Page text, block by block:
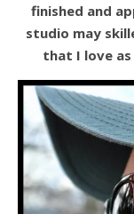
finished and
studio may
that I love